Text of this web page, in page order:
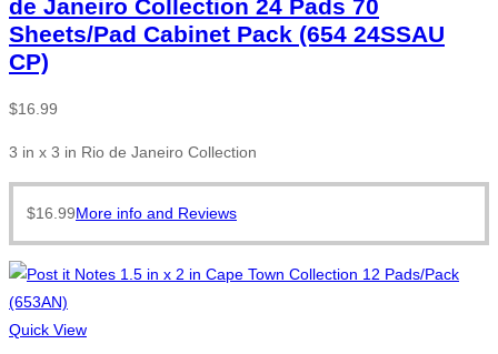
de Janeiro Collection 24 Pads 70
Sheets/Pad Cabinet Pack (654 24SSAU
CP)
$16.99
3 in x 3 in Rio de Janeiro Collection
$16.99More info and Reviews
Quick View